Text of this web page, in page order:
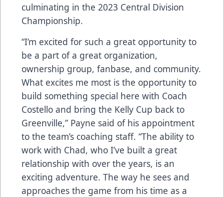
culminating in the 2023 Central Division
Championship.
“I’m excited for such a great opportunity to
be a part of a great organization,
ownership group, fanbase, and community.
What excites me most is the opportunity to
build something special here with Coach
Costello and bring the Kelly Cup back to
Greenville,” Payne said of his appointment
to the team’s coaching staff. “The ability to
work with Chad, who I’ve built a great
relationship with over the years, is an
exciting adventure. The way he sees and
approaches the game from his time as a